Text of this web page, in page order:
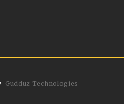
Gudduz Technologies